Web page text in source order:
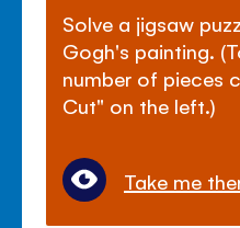
Solve a jigsaw
Gogh's painting.
number of pieces
Cut" on the left.)
Take me